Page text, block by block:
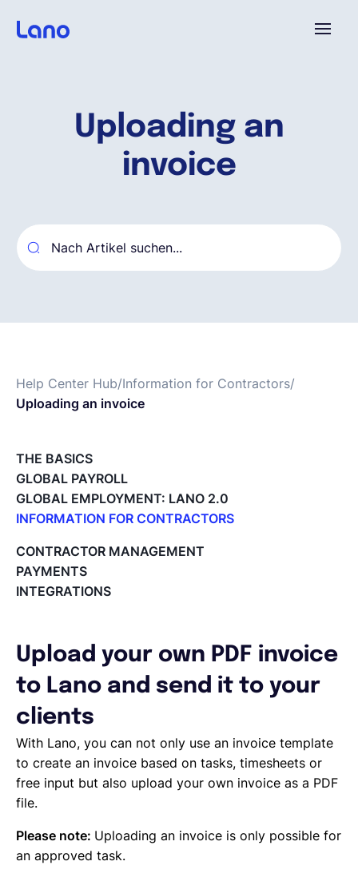
Uploading an
invoice
Help Center Hub/Information for Contractors/
Uploading an invoice
THE BASICS
GLOBAL PAYROLL
GLOBAL EMPLOYMENT: LANO 2.0
INFORMATION FOR CONTRACTORS
Deleting your account
Reviewing documents and contracts
Editing your Lano profile
Accept card payments from your clients with Stripe
Deleting, Editing and Duplicating your Invoice
Tracking the invoice’s status
Emailing an invoice to your client
Uploading an invoice
Elements of an invoicing template
Types of Invoices
Creating an invoice (Contractor)
Working on a Timesheet
Working on a task
CONTRACTOR MANAGEMENT
PAYMENTS
INTEGRATIONS
Upload your own PDF invoice
to Lano and send it to your
clients
With Lano, you can not only use an invoice template
to create an invoice based on tasks, timesheets or
free input but also upload your own invoice as a PDF
file.
Please note: Uploading an invoice is only possible for
an approved task.
Warum Lano?
Ressourcen
Deutsch
EOR & Payroll
Contractor Management